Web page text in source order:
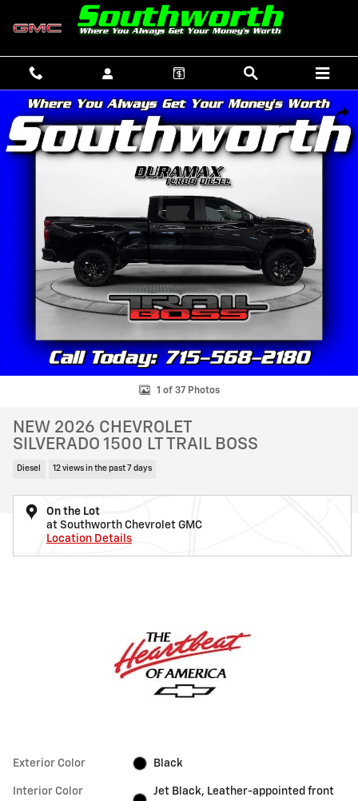
Skip to main content
New 2026 Chevrolet Silverado 1500 LT Trail Boss Truck Photo 1 of 37
1 of 37 Photos
NEW 2026 CHEVROLET
SILVERADO 1500 LT TRAIL BOSS
Diesel 12 views in the past 7 days
On the Lot
at Southworth Chevrolet GMC
Location Details
Exterior Color Black
Interior Color
Jet Black, Leather-appointed front